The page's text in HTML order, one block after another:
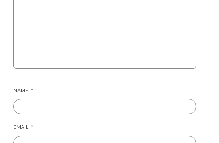
NAME *
EMAIL *